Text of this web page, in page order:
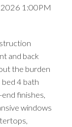
2026 1:00PM
and back
the burden
bed 4 bath
finishes,
windows